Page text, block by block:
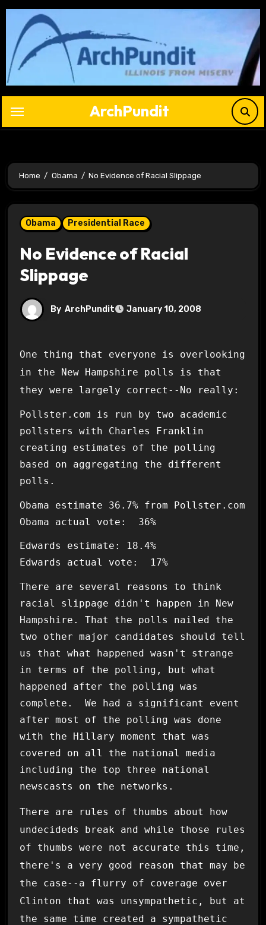
Skip
content
ArchPundit
Home Obama No Evidence of Racial Slippage
Obama Presidential Race
No Evidence of Racial
Slippage
By ArchPundit January 10, 2008
One thing that everyone is overlooking
in the New Hampshire polls is that
they were largely correct--No really:
Pollster.com is run by two academic
pollsters with Charles Franklin
creating estimates of the polling
based on aggregating the different
polls.
Obama estimate 36.7% from Pollster.com
Obama actual vote: 36%
Edwards estimate: 18.4%
Edwards actual vote: 17%
There are several reasons to think
racial slippage didn't happen in New
Hampshire. That the polls nailed the
two other major candidates should tell
us that what happened wasn't strange
in terms of the polling, but what
happened after the polling was
complete. We had a significant event
after most of the polling was done
with the Hillary moment that was
covered on all the national media
including the top three national
newscasts on the networks.
There are rules of thumbs about how
undecideds break and while those rules
of thumbs were not accurate this time,
there's a very good reason that may be
the case--a flurry of coverage over
Clinton that was unsympathetic, but at
the same time created a sympathetic